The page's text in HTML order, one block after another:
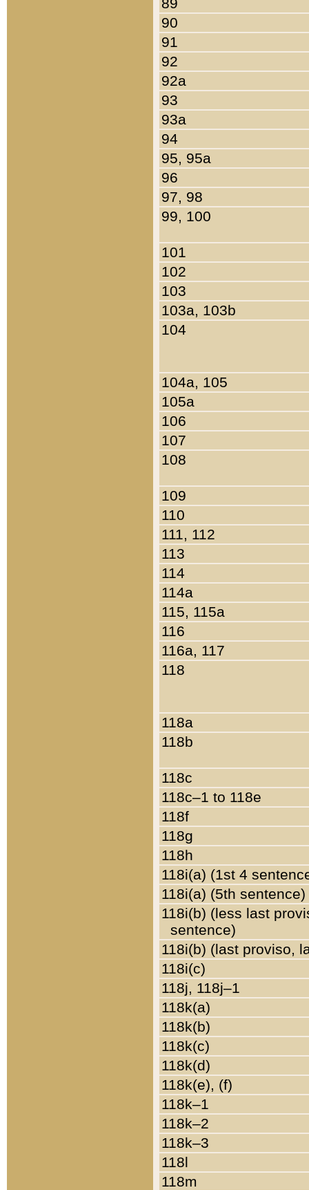
90
91
92
92a
93
93a
94
95, 95a
96
97, 98
99, 100
101
102
103
103a, 103b
104
104a, 105
105a
106
107
108
109
110
111, 112
113
114
114a
115, 115a
116
116a, 117
118
118a
118b
118c
118c–1 to 118e
118f
118g
118h
118i(a) (1st 4
118i(a) (5th sentence)
118i(b) (less last
sentence)
118i(b) (last proviso,
118i(c)
118j, 118j–1
118k(a)
118k(b)
118k(c)
118k(d)
118k(e), (f)
118k–1
118k–2
118k–3
118l
118m